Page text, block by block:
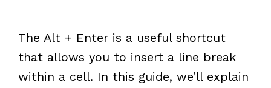
The Alt + Enter is a useful shortcut
that allows you to insert a line break
within a cell. In this guide, we’ll explain